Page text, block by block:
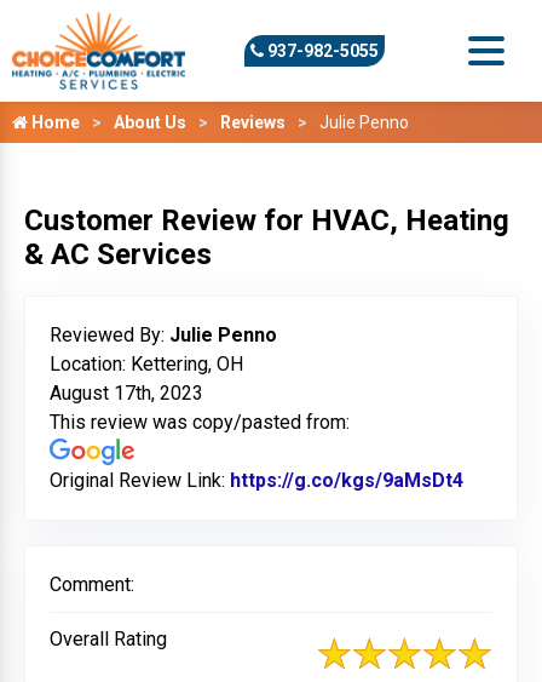
937-982-5055
Home About Us Reviews Julie Penno
Customer Review for HVAC, Heating
& AC Services
Reviewed By: Julie Penno
Location: Kettering, OH
August 17th, 2023
This review was copy/pasted from:
Original Review Link: https://g.co/kgs/9aMsDt4
Comment:
Overall Rating